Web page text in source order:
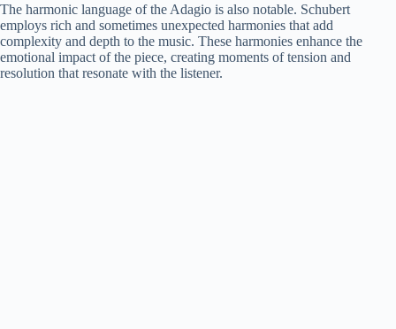
The harmonic language of the Adagio is also notable. Schubert
employs rich and sometimes unexpected harmonies that add
complexity and depth to the music. These harmonies enhance the
emotional impact of the piece, creating moments of tension and
resolution that resonate with the listener.